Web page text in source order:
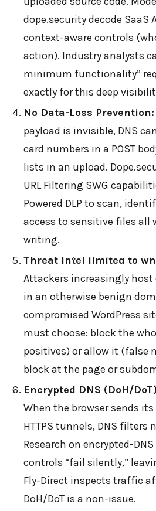
dope.security decode SaaS
context-aware controls
action). Industry analysts
minimum functionality”
exactly for this deep
No Data-Loss Prevention:
payload is invisible, DNS
card numbers in a POST
lists in an upload.
URL Filtering SWG
Powered DLP to scan,
access to sensitive files all
writing.
Threat intel limited to
Attackers increasingly
in an otherwise benign
compromised WordPress
must choose: block the
positives) or allow it (false
block at the page or
Encrypted DNS (DoH/
When the browser sends
HTTPS tunnels, DNS filters
Research on encrypted-
controls “fail silently,”
Fly-Direct inspects traffic
DoH/DoT is a non-issue.
←BACK TO